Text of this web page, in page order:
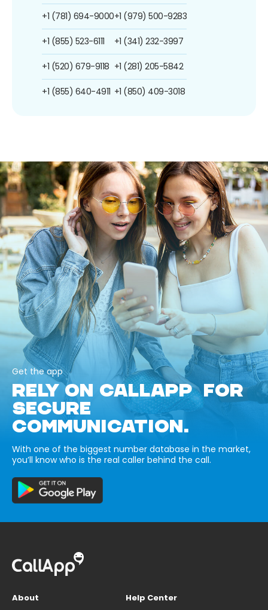
+1 (781) 694-9000
+1 (855) 523-6111
+1 (520) 679-9118
+1 (855) 640-4911
+1 (979) 500-9283
+1 (341) 232-3997
+1 (281) 205-5842
+1 (850) 409-3018
Get the app
RELY ON CALLAPP FOR
SECURE
COMMUNICATION.
With one of the biggest number database in the market,
you’ll know who is the real caller behind the call.
About
Help Center